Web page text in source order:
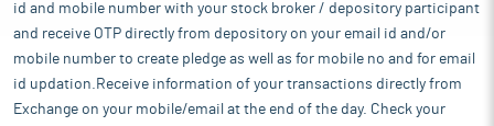
id and mobile number with your stock broker / depository participant
and receive OTP directly from depository on your email id and/or
mobile number to create pledge as well as for mobile no and for email
id updation.Receive information of your transactions directly from
Exchange on your mobile/email at the end of the day. Check your